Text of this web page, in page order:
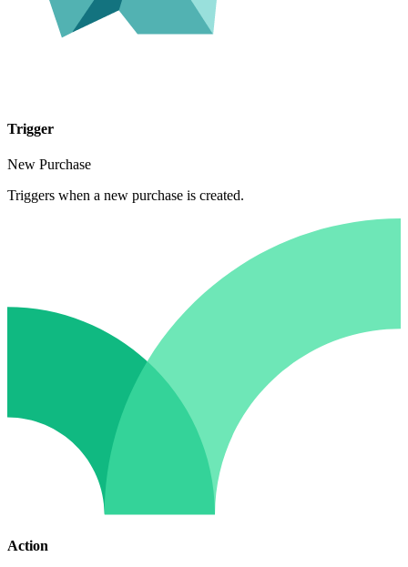
Trigger
New Purchase
Triggers when a new purchase is created.
Action